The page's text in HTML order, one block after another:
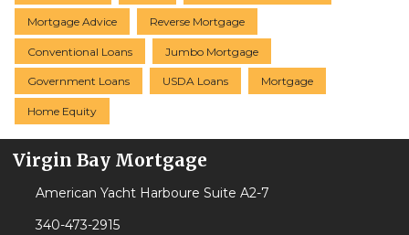
Mortgage Advice Reverse Mortgage
Conventional Loans Jumbo Mortgage
Government Loans USDA Loans Mortgage
Home Equity
Virgin Bay Mortgage
American Yacht Harboure Suite A2-7
340-473-2915